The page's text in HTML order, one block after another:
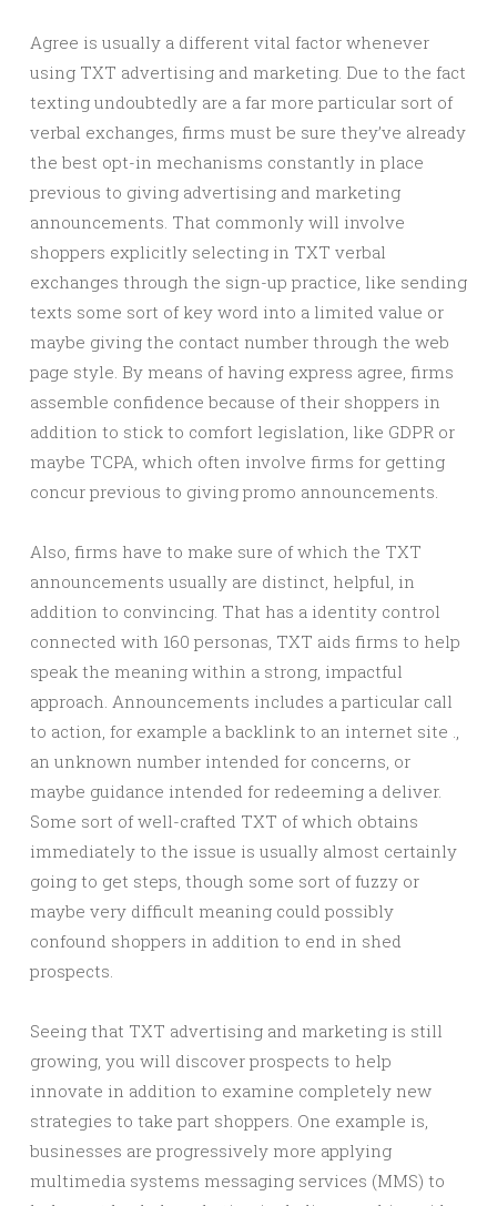
Agree is usually a different vital factor whenever
using TXT advertising and marketing. Due to the fact
texting undoubtedly are a far more particular sort of
verbal exchanges, firms must be sure they’ve already
the best opt-in mechanisms constantly in place
previous to giving advertising and marketing
announcements. That commonly will involve
shoppers explicitly selecting in TXT verbal
exchanges through the sign-up practice, like sending
texts some sort of key word into a limited value or
maybe giving the contact number through the web
page style. By means of having express agree, firms
assemble confidence because of their shoppers in
addition to stick to comfort legislation, like GDPR or
maybe TCPA, which often involve firms for getting
concur previous to giving promo announcements.
Also, firms have to make sure of which the TXT
announcements usually are distinct, helpful, in
addition to convincing. That has a identity control
connected with 160 personas, TXT aids firms to help
speak the meaning within a strong, impactful
approach. Announcements includes a particular call
to action, for example a backlink to an internet site .,
an unknown number intended for concerns, or
maybe guidance intended for redeeming a deliver.
Some sort of well-crafted TXT of which obtains
immediately to the issue is usually almost certainly
going to get steps, though some sort of fuzzy or
maybe very difficult meaning could possibly
confound shoppers in addition to end in shed
prospects.
Seeing that TXT advertising and marketing is still
growing, you will discover prospects to help
innovate in addition to examine completely new
strategies to take part shoppers. One example is,
businesses are progressively more applying
multimedia systems messaging services (MMS) to